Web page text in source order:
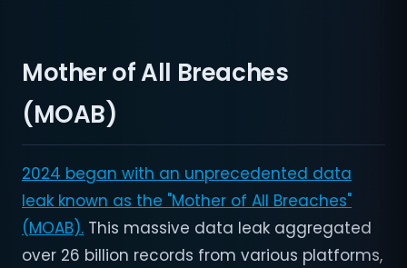
Mother of All Breaches
(MOAB)
2024 began with an unprecedented data
leak known as the "Mother of All Breaches"
(MOAB). This massive data leak aggregated
over 26 billion records from various platforms,